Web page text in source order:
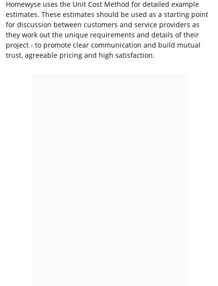
Homewyse uses the Unit Cost Method for detailed example
estimates. These estimates should be used as a starting point
for discussion between customers and service providers as
they work out the unique requirements and details of their
project - to promote clear communication and build mutual
trust, agreeable pricing and high satisfaction.